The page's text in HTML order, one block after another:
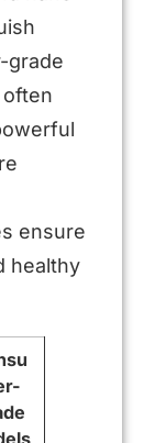
grade
ensure
healthy